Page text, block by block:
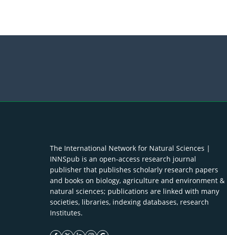
The International Network for Natural Sciences |
INNSpub is an open-access research journal
publisher that publishes scholarly research papers
and books on biology, agriculture and environment &
natural sciences; publications are linked with many
societies, libraries, indexing databases, research
Institutes.